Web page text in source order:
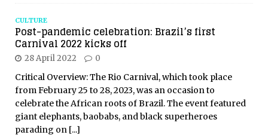
CULTURE
Post-pandemic celebration: Brazil’s first
Carnival 2022 kicks off
28 April 2022 0
Critical Overview: The Rio Carnival, which took place
from February 25 to 28, 2023, was an occasion to
celebrate the African roots of Brazil. The event featured
giant elephants, baobabs, and black superheroes
parading on [...]